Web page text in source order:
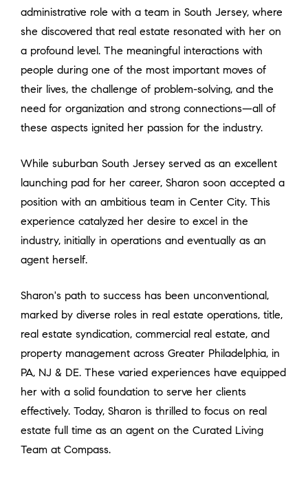
administrative role with a team in South Jersey, where
she discovered that real estate resonated with her on
a profound level. The meaningful interactions with
people during one of the most important moves of
their lives, the challenge of problem-solving, and the
need for organization and strong connections—all of
these aspects ignited her passion for the industry.
While suburban South Jersey served as an excellent
launching pad for her career, Sharon soon accepted a
position with an ambitious team in Center City. This
experience catalyzed her desire to excel in the
industry, initially in operations and eventually as an
agent herself.
Sharon's path to success has been unconventional,
marked by diverse roles in real estate operations, title,
real estate syndication, commercial real estate, and
property management across Greater Philadelphia, in
PA, NJ & DE. These varied experiences have equipped
her with a solid foundation to serve her clients
effectively. Today, Sharon is thrilled to focus on real
estate full time as an agent on the Curated Living
Team at Compass.